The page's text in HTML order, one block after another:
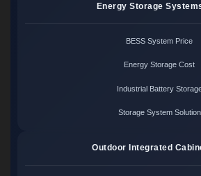
Energy Storage
BESS System Price
Energy Storage Cost
Industrial Battery
Storage System Solution
Outdoor Integrated